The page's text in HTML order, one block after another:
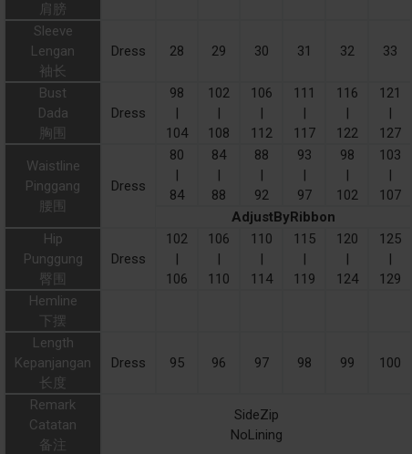
肩膀
Sleeve
Lengan
袖长
Dress 28 29 30 31 32 33
Bust
Dada
胸围
Dress
98
|
104
102
|
108
106
|
112
111
|
117
116
|
122
121
|
127
Waistline
Pinggang
腰围
Dress
80
|
84
84
|
88
88
|
92
93
|
97
98
|
102
103
|
107
AdjustByRibbon
Hip
Punggung
臀围
Dress
102
|
106
106
|
110
110
|
114
115
|
119
120
|
124
125
|
129
Hemline
下摆
Length
Kepanjangan
长度
Dress 95 96 97 98 99 100
Remark
Catatan
备注
SideZip
NoLining